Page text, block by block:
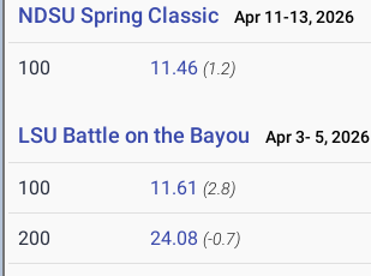
NDSU Spring Classic Apr 11-13, 2026
100 11.46 (1.2)
LSU Battle on the Bayou Apr 3- 5, 2026
100 11.61 (2.8)
200 24.08 (-0.7)